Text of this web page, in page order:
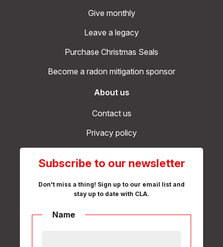
Give monthly
Leave a legacy
Purchase Christmas Seals
Become a radon mitigation sponsor
About us
Contact us
Privacy policy
Subscribe to our newsletter
Don't miss a thing! Sign up to our email list and
stay up to date with CLA.
Name